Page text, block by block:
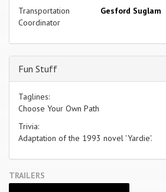
Transportation
Coordinator
Gesford Suglam
Fun Stuff
Taglines:
Choose Your Own Path
Trivia:
Adaptation of the 1993 novel 'Yardie'.
TRAILERS